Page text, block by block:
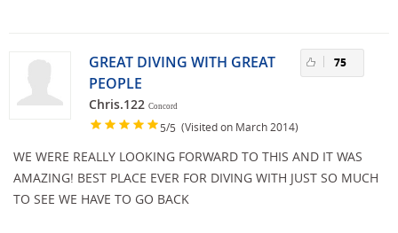
GREAT DIVING WITH GREAT
PEOPLE
Chris.122 Concord
5/5 (Visited on March 2014)
75
WE WERE REALLY LOOKING FORWARD TO THIS AND IT WAS
AMAZING! BEST PLACE EVER FOR DIVING WITH JUST SO MUCH
TO SEE WE HAVE TO GO BACK